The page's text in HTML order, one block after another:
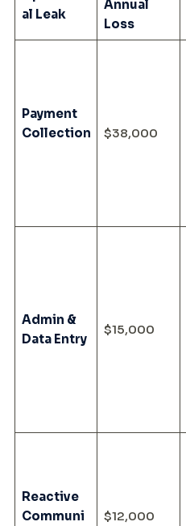
al Leak
Annual
Loss
Payment
Collection
$38,000
Admin &
Data Entry
$15,000
Reactive
Communi
$12,000